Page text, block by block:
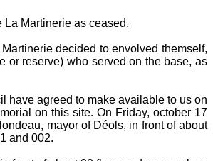
La Martinerie as ceased.
decided to envolved themself,
or reserve) who served on the base, as
have agreed to make available to us on
on this site. On Friday, october 17
mayor of Déols, in front of about
and 002.